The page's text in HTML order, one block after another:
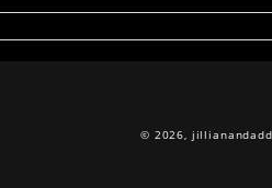
© 2026,